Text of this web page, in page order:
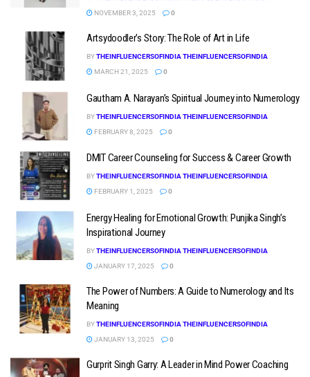
NOVEMBER 3, 2025
0
Artsydoodler’s Story: The Role of Art in Life
BYTHEINFLUENCERSOFINDIA THEINFLUENCERSOFINDIA
MARCH 21, 2025
0
Gautham A. Narayan’s Spiritual Journey into Numerology
BYTHEINFLUENCERSOFINDIA THEINFLUENCERSOFINDIA
FEBRUARY 8, 2025
0
DMIT Career Counseling for Success & Career Growth
BYTHEINFLUENCERSOFINDIA THEINFLUENCERSOFINDIA
FEBRUARY 1, 2025
0
Energy Healing for Emotional Growth: Punjika Singh’s
Inspirational Journey
BYTHEINFLUENCERSOFINDIA THEINFLUENCERSOFINDIA
JANUARY 17, 2025
0
The Power of Numbers: A Guide to Numerology and Its
Meaning
BYTHEINFLUENCERSOFINDIA THEINFLUENCERSOFINDIA
JANUARY 13, 2025
0
Gurprit Singh Garry: A Leader in Mind Power Coaching